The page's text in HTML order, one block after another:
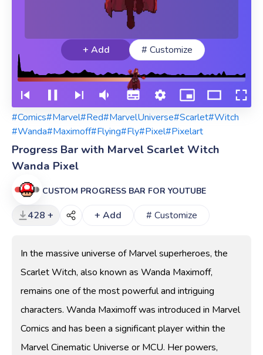
+ Add # Customize
#Comics#Marvel#Red#MarvelUniverse#Scarlet#Witch
#Wanda#Maximoff#Flying#Fly#Pixel#Pixelart
Progress Bar with Marvel Scarlet Witch
Wanda Pixel
CUSTOM PROGRESS BAR FOR YOUTUBE
428 + + Add # Customize
In the massive universe of Marvel superheroes, the
Scarlet Witch, also known as Wanda Maximoff,
remains one of the most powerful and intriguing
characters. Wanda Maximoff was introduced in Marvel
Comics and has been a significant player within the
Marvel Cinematic Universe or MCU. Her powers,